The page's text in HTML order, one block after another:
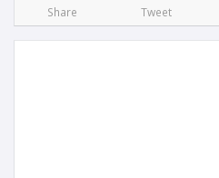
Share Tweet